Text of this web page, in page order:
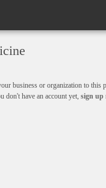
business or organization to this
don't have an account yet, sign up